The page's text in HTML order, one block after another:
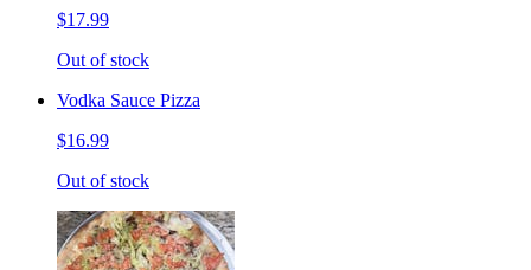
$17.99
Out of stock
Vodka Sauce Pizza
$16.99
Out of stock